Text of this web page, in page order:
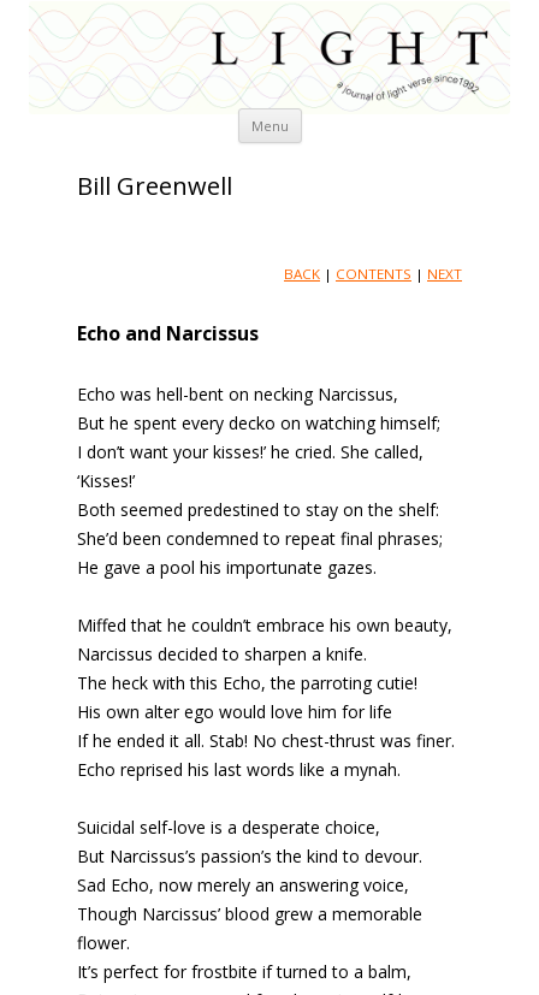
Menu Skip
Bill Greenwell
BACK | CONTENTS | NEXT
Echo and Narcissus
Echo was hell-bent on necking Narcissus,
But he spent every decko on watching himself;
I don’t want your kisses!’ he cried. She called,
‘Kisses!’
Both seemed predestined to stay on the shelf:
She’d been condemned to repeat final phrases;
He gave a pool his importunate gazes.
Miffed that he couldn’t embrace his own beauty,
Narcissus decided to sharpen a knife.
The heck with this Echo, the parroting cutie!
His own alter ego would love him for life
If he ended it all. Stab! No chest-thrust was finer.
Echo reprised his last words like a mynah.
Suicidal self-love is a desperate choice,
But Narcissus’s passion’s the kind to devour.
Sad Echo, now merely an answering voice,
Though Narcissus’ blood grew a memorable
flower.
It’s perfect for frostbite if turned to a balm,